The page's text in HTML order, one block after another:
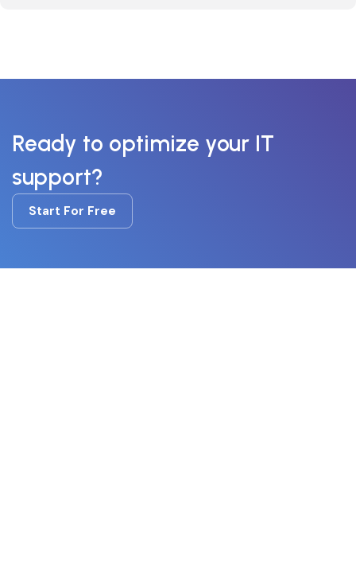
Ready to optimize your IT
support?
Start For Free
Start For Free